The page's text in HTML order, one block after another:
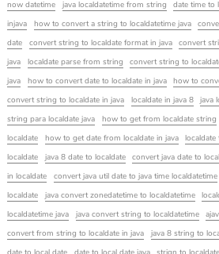
now datetime
java localdatetime from string date time to
injava
how to convert a string to localdatetime java
date
convert string to localdate format in java
convert
java
localdate parse from string convert string to
java
how to convert date to localdate in java how to
convert string to localdate in java
localdate in java 8 java
string para localdate java
how to get from localdate string
localdate
how to get date from localdate in java localdate
localdate
java 8 date to localdate convert java date to
in localdate
convert java util date to java time localdatetime
localdate
java convert zonedatetime to localdatetime
localdatetime java
java convert string to localdatetime
convert from string to localdate in java
java 8 string to